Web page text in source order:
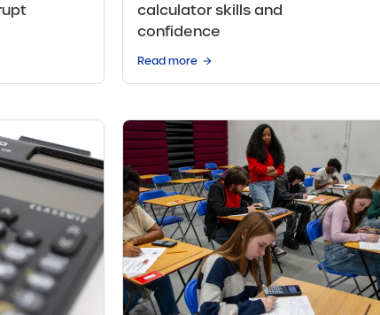
calculator skills and
confidence
Read more